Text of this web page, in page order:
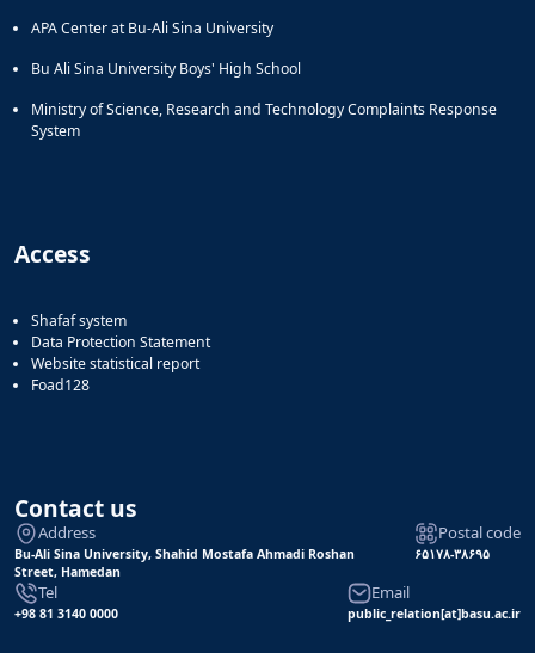
of
Iranian
Studies
APA Center at Bu-Ali Sina University
Bu Ali Sina University Boys' High School
Ministry of Science, Research and Technology Complaints Response
System
Access
Shafaf system
Data Protection Statement
Website statistical report
Foad128
Contact us
Address
Bu-Ali Sina University, Shahid Mostafa Ahmadi Roshan
Street, Hamedan
Postal code
۶۵۱۷۸-۳۸۶۹۵
Tel
+98 81 3140 0000
Email
public_relation[at]basu.ac.ir